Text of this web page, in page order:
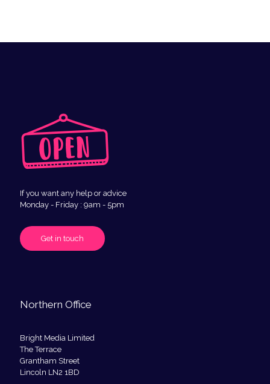
If you want any help or advice
Monday - Friday : 9am - 5pm
Get in touch
Northern Office
Bright Media Limited
The Terrace
Grantham Street
Lincoln LN2 1BD